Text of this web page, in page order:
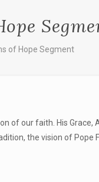
of Hope Segment
of our faith. His Grace,
the vision of Pope